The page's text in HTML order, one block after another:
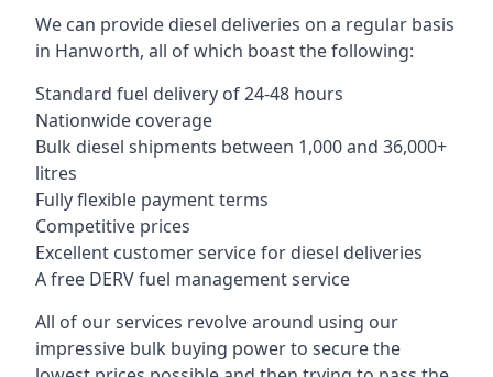
We can provide diesel deliveries on a regular basis
in Hanworth, all of which boast the following:
Standard fuel delivery of 24-48 hours
Nationwide coverage
Bulk diesel shipments between 1,000 and 36,000+
litres
Fully flexible payment terms
Competitive prices
Excellent customer service for diesel deliveries
A free DERV fuel management service
All of our services revolve around using our
impressive bulk buying power to secure the